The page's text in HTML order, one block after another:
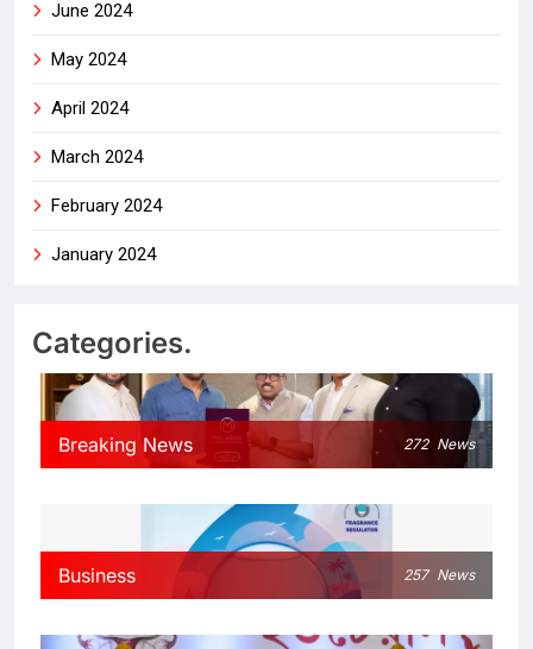
June 2024
May 2024
April 2024
March 2024
February 2024
January 2024
Categories.
Breaking News 272 News
Business 257 News